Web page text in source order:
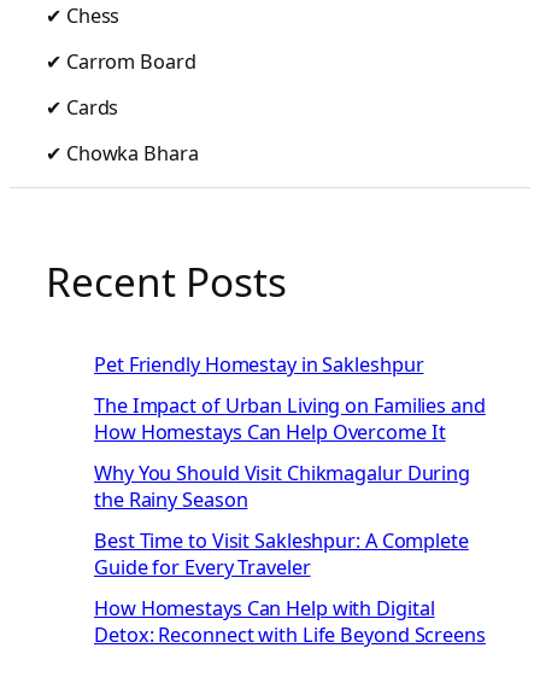
✔ Chess
✔ Carrom Board
✔ Cards
✔ Chowka Bhara
Recent Posts
Pet Friendly Homestay in Sakleshpur
The Impact of Urban Living on Families and
How Homestays Can Help Overcome It
Why You Should Visit Chikmagalur During
the Rainy Season
Best Time to Visit Sakleshpur: A Complete
Guide for Every Traveler
How Homestays Can Help with Digital
Detox: Reconnect with Life Beyond Screens